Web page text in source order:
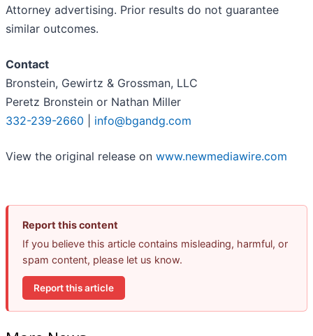
Attorney advertising. Prior results do not guarantee
similar outcomes.
Contact
Bronstein, Gewirtz & Grossman, LLC
Peretz Bronstein or Nathan Miller
332-239-2660
info@bgandg.com
View the original release on www.newmediawire.com
Report this content
If you believe this article contains misleading, harmful, or
spam content, please let us know.
Report this article